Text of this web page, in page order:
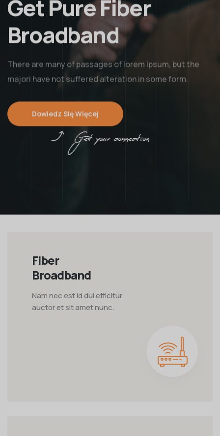
Get Pure Fiber
Broadband
There are many of passages of lorem Ipsum, but the
majori have not suffered alteration in some form.
Dowiedz Się Więcej
Get your connection
Fiber
Broadband
Nam nec est id dui efficitur
auctor et sit amet nunc.